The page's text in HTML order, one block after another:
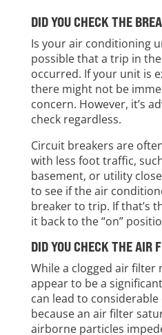
DID YOU CHECK THE
Is your air conditioning
possible that a trip in
occurred. If your unit is
there might not be
concern. However, it’s
check regardless.
Circuit breakers are
with less foot traffic,
basement, or utility
to see if the air
breaker to trip. If that’s
it back to the “on”
DID YOU CHECK THE AIR
While a clogged air
appear to be a
can lead to
because an air filter
airborne particles